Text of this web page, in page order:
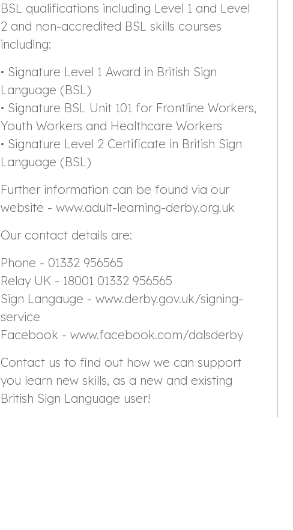
BSL qualifications including Level 1 and Level
2 and non-accredited BSL skills courses
including:
• Signature Level 1 Award in British Sign
Language (BSL)
• Signature BSL Unit 101 for Frontline Workers,
Youth Workers and Healthcare Workers
• Signature Level 2 Certificate in British Sign
Language (BSL)
Further information can be found via our
website - www.adult-learning-derby.org.uk
Our contact details are:
Phone - 01332 956565
Relay UK - 18001 01332 956565
Sign Langauge - www.derby.gov.uk/signing-
service
Facebook - www.facebook.com/dalsderby
Contact us to find out how we can support
you learn new skills, as a new and existing
British Sign Language user!